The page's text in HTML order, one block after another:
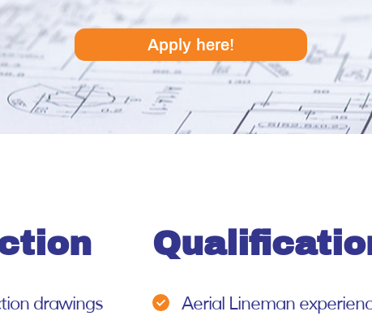
Apply here!
drawings
Aerial Lineman